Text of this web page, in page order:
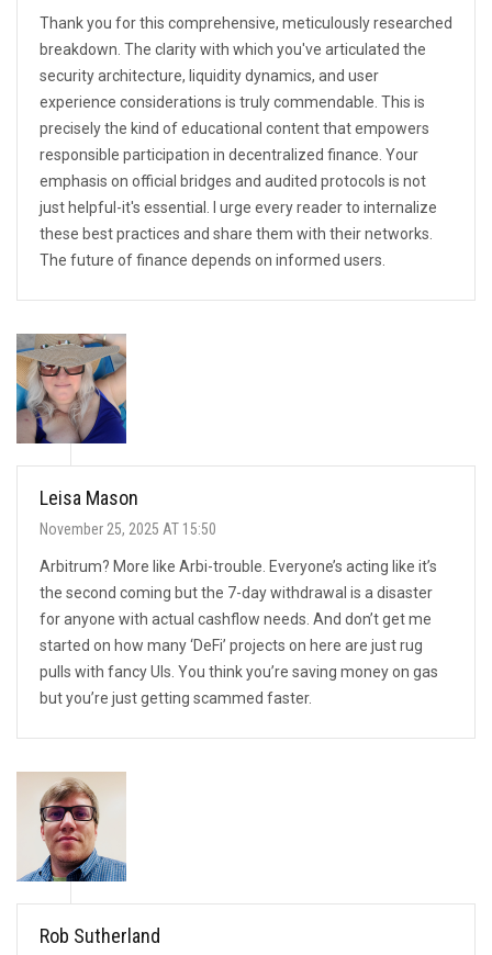
Thank you for this comprehensive, meticulously researched
breakdown. The clarity with which you've articulated the
security architecture, liquidity dynamics, and user
experience considerations is truly commendable. This is
precisely the kind of educational content that empowers
responsible participation in decentralized finance. Your
emphasis on official bridges and audited protocols is not
just helpful-it's essential. I urge every reader to internalize
these best practices and share them with their networks.
The future of finance depends on informed users.
Leisa Mason
November 25, 2025 AT 15:50
Arbitrum? More like Arbi-trouble. Everyone’s acting like it’s
the second coming but the 7-day withdrawal is a disaster
for anyone with actual cashflow needs. And don’t get me
started on how many ‘DeFi’ projects on here are just rug
pulls with fancy UIs. You think you’re saving money on gas
but you’re just getting scammed faster.
Rob Sutherland